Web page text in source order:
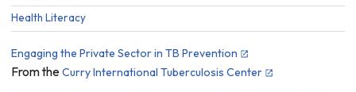
Health Literacy
Engaging the Private Sector in TB Prevention
From the Curry International Tuberculosis Center